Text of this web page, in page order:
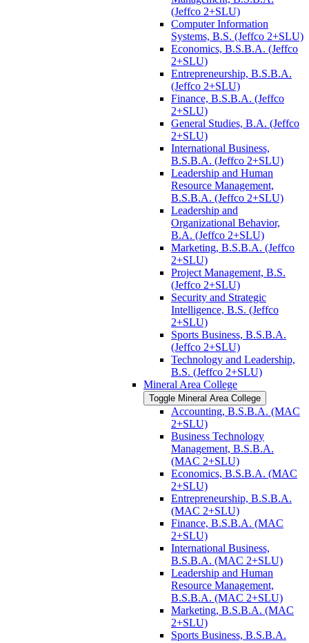
(Jeffco 2+SLU)
Computer Information
Systems, B.S. (Jeffco 2+SLU)
Economics, B.S.B.A. (Jeffco
2+SLU)
Entrepreneurship, B.S.B.A.
(Jeffco 2+SLU)
Finance, B.S.B.A. (Jeffco
2+SLU)
General Studies, B.A. (Jeffco
2+SLU)
International Business,
B.S.B.A. (Jeffco 2+SLU)
Leadership and Human
Resource Management,
B.S.B.A. (Jeffco 2+SLU)
Leadership and
Organizational Behavior,
B.A. (Jeffco 2+SLU)
Marketing, B.S.B.A. (Jeffco
2+SLU)
Project Management, B.S.
(Jeffco 2+SLU)
Security and Strategic
Intelligence, B.S. (Jeffco
2+SLU)
Sports Business, B.S.B.A.
(Jeffco 2+SLU)
Technology and Leadership,
B.S. (Jeffco 2+SLU)
Mineral Area College
Toggle Mineral Area College
Accounting, B.S.B.A. (MAC
2+SLU)
Business Technology
Management, B.S.B.A.
(MAC 2+SLU)
Economics, B.S.B.A. (MAC
2+SLU)
Entrepreneurship, B.S.B.A.
(MAC 2+SLU)
Finance, B.S.B.A. (MAC
2+SLU)
International Business,
B.S.B.A. (MAC 2+SLU)
Leadership and Human
Resource Management,
B.S.B.A. (MAC 2+SLU)
Marketing, B.S.B.A. (MAC
2+SLU)
Sports Business, B.S.B.A.